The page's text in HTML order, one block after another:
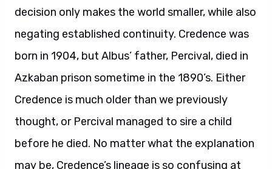
decision only makes the world smaller, while also
negating established continuity. Credence was
born in 1904, but Albus’ father, Percival, died in
Azkaban prison sometime in the 1890’s. Either
Credence is much older than we previously
thought, or Percival managed to sire a child
before he died. No matter what the explanation
may be, Credence’s lineage is so confusing at